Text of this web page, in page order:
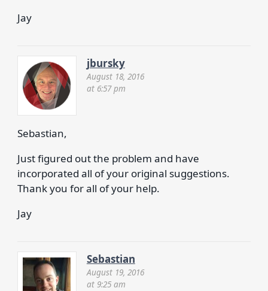
Jay
jbursky
August 18, 2016
at 6:57 pm
Sebastian,
Just figured out the problem and have
incorporated all of your original suggestions.
Thank you for all of your help.
Jay
Sebastian
August 19, 2016
at 9:25 am